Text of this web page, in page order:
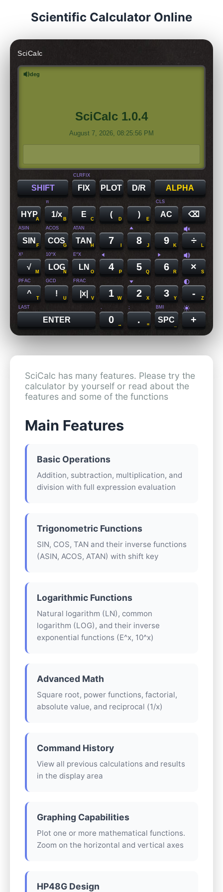
Scientific Calculator Online
SciCalc
deg
SciCalc 1.0.4
August 7, 2026, 08:25:56 PM
SHIFT
CLRFIX
FIX PLOT D/R ALPHA
A
HYP
π
B
1/x
C
E
D
(
E
)
CLS
AC ⌫
ASIN
F
SIN
ACOS
G
COS
ATAN
H
TAN 7 J
8 K
9 L
÷
X²
M
√
10^X
N
LOG
E^X
O
LN
P
4 Q
5 R
6 S
×
PFAC
T
^
GCD
U
!
FRAC
V
|x|
W
1 X
2 Y
3 Z
-
LAST
ENTER
,
→
0
;
=
.
BMI
SPC +
SciCalc has many features. Please try the
calculator by yourself or read about the
features and some of the functions
Main Features
Basic Operations
Addition, subtraction, multiplication, and
division with full expression evaluation
Trigonometric Functions
SIN, COS, TAN and their inverse functions
(ASIN, ACOS, ATAN) with shift key
Logarithmic Functions
Natural logarithm (LN), common
logarithm (LOG), and their inverse
exponential functions (E^x, 10^x)
Advanced Math
Square root, power functions, factorial,
absolute value, and reciprocal (1/x)
Command History
View all previous calculations and results
in the display area
Graphing Capabilities
Plot one or more mathematical functions.
Zoom on the horizontal and vertical axes
HP48G Design